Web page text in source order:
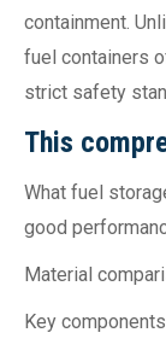
containment.
fuel containers
strict safety
This
What fuel
good
Material
Key